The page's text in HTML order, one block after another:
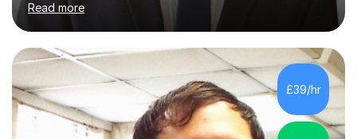
Computer Software subjects, and currently pursuing a
PhD at the University of Strathclyde, I specialise in
transforming complex topics into engaging, enjoyable
learning experiences. Whether you’re a parent seeking
the best support for your child or an adult learner aiming
to advance your professional skills, I'm committed to
helping you achieve your goa...
Read more
£39/hr